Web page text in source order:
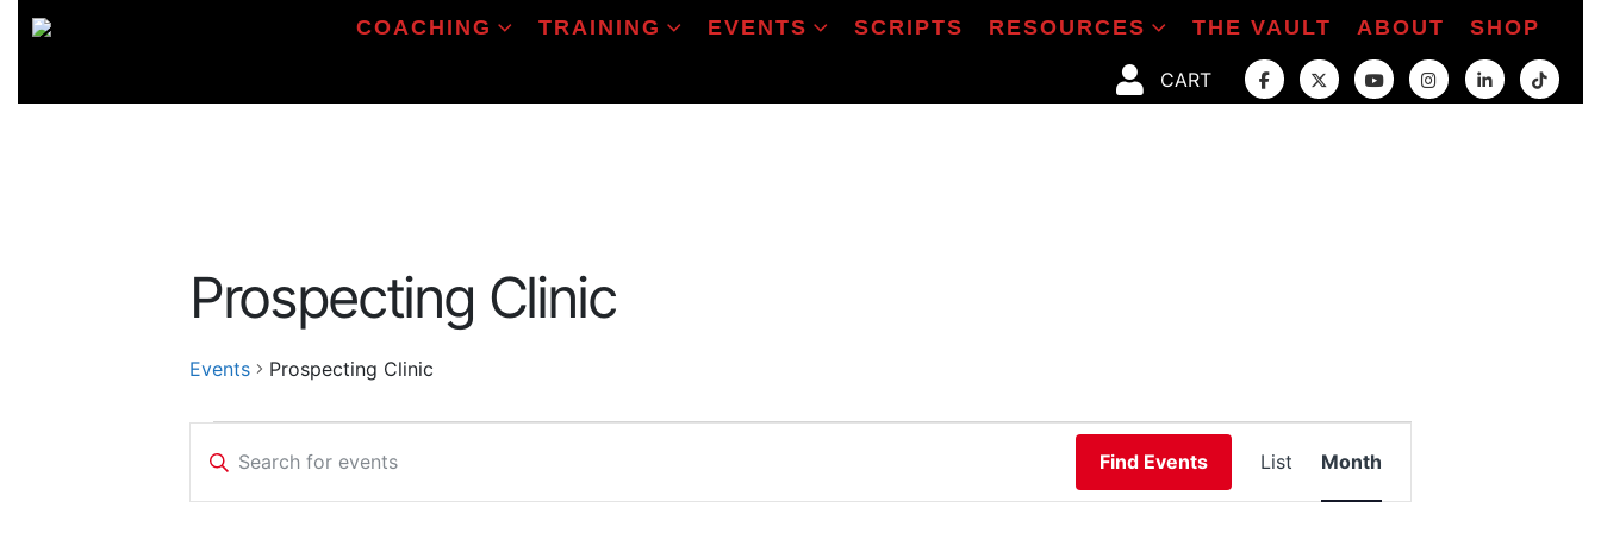
COACHING TRAINING EVENTS SCRIPTS RESOURCES THE VAULT ABOUT SHOP
CART
Prospecting Clinic
Events Prospecting Clinic
Events
Events
Search
Enter
Keyword.
Search
Find Events
Views
List Month